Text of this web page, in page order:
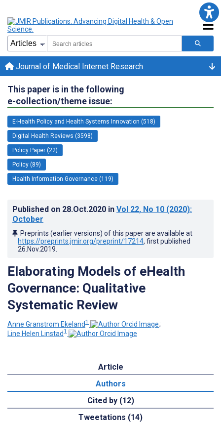
Journal of Medical Internet Research
This paper is in the following
e-collection/theme issue:
E-Health Policy and Health Systems Innovation (518)
Digital Health Reviews (3598)
Policy Paper (22)
Policy (89)
Health Information Governance (119)
Published on 28.Oct.2020 in Vol 22, No 10 (2020):
October
Preprints (earlier versions) of this paper are available at
https://preprints.jmir.org/preprint/17214, first published
26.Nov.2019
Elaborating Models of eHealth
Governance: Qualitative
Systematic Review
Anne Granstrom Ekeland1
;
Line Helen Linstad1
Article
Authors
Cited by (12)
Tweetations (14)